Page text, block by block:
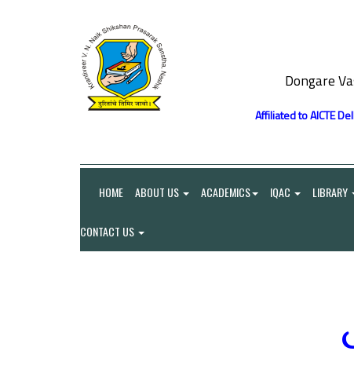
Dongare
Affiliated to AICTE
HOME ABOUT US ACADEMICS IQAC LIBRARY
CONTACT US